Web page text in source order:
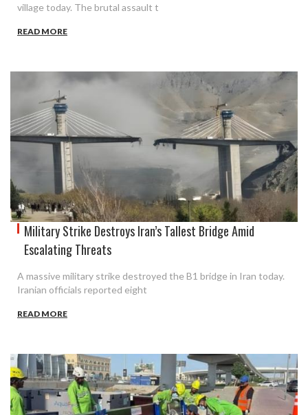
village today. The brutal assault t
READ MORE
Military Strike Destroys Iran’s Tallest Bridge Amid
Escalating Threats
A massive military strike destroyed the B1 bridge in Iran today.
Iranian officials reported eight
READ MORE